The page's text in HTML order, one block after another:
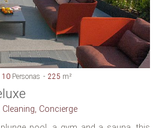
10 Personas 225 m²
Concierge